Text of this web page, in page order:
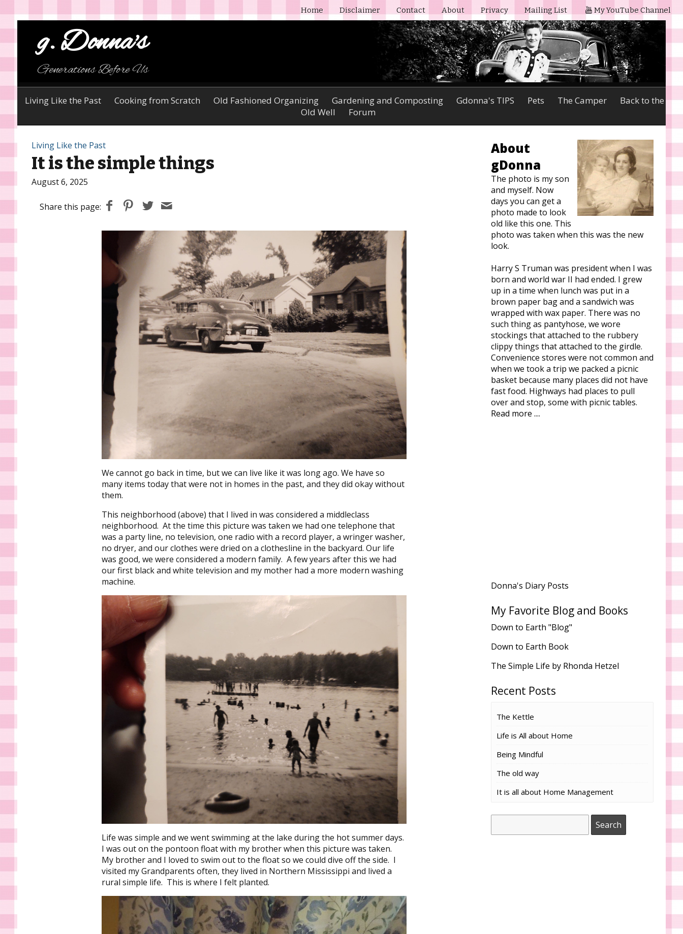
Home Disclaimer Contact About Privacy Mailing List My YouTube Channel
g. Donna's
Generations Before Us
Living Like the Past Cooking from Scratch Old Fashioned Organizing Gardening and Composting Gdonna's TIPS Pets The Camper
Back to the
Old Well
Forum
About
gDonna
The photo is my son
and myself. Now
days you can get a
photo made to look
old like this one. This
photo was taken when this was the new
look.
Harry S Truman was president when I was
born and world war II had ended. I grew
up in a time when lunch was put in a
brown paper bag and a sandwich was
wrapped with wax paper. There was no
such thing as pantyhose, we wore
stockings that attached to the rubbery
clippy things that attached to the girdle.
Convenience stores were not common and
when we took a trip we packed a picnic
basket because many places did not have
fast food. Highways had places to pull
over and stop, some with picnic tables.
Read more ....
Donna's Diary Posts
My Favorite Blog and Books
Down to Earth "Blog"
Down to Earth Book
The Simple Life by Rhonda Hetzel
Recent Posts
The Kettle
Life is All about Home
Being Mindful
The old way
It is all about Home Management
Living Like the Past
It is the simple things
August 6, 2025
Share this page:
We cannot go back in time, but we can live like it was long ago. We have so
many items today that were not in homes in the past, and they did okay without
them.
This neighborhood (above) that I lived in was considered a middleclass
neighborhood. At the time this picture was taken we had one telephone that
was a party line, no television, one radio with a record player, a wringer washer,
no dryer, and our clothes were dried on a clothesline in the backyard. Our life
was good, we were considered a modern family. A few years after this we had
our first black and white television and my mother had a more modern washing
machine.
Life was simple and we went swimming at the lake during the hot summer days.
I was out on the pontoon float with my brother when this picture was taken.
My brother and I loved to swim out to the float so we could dive off the side. I
visited my Grandparents often, they lived in Northern Mississippi and lived a
rural simple life. This is where I felt planted.